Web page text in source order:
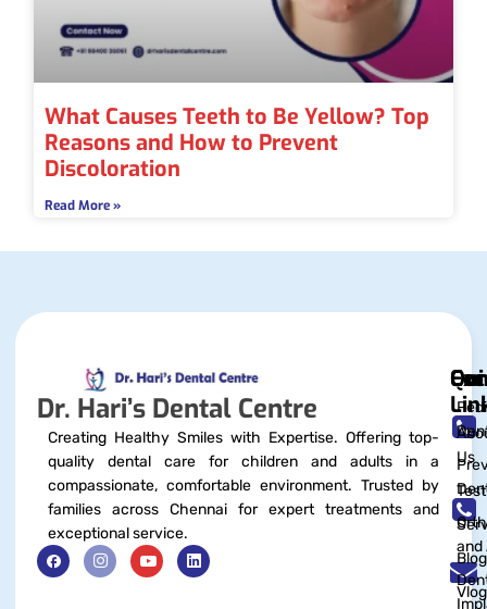
What Causes Teeth to Be Yellow? Top
Reasons and How to Prevent
Discoloration
Read More »
Dr. Hari’s Dental Centre
Creating Healthy Smiles with Expertise. Offering top-
quality dental care for children and adults in a
compassionate, comfortable environment. Trusted by
families across Chennai for expert treatments and
exceptional service.
Us
and